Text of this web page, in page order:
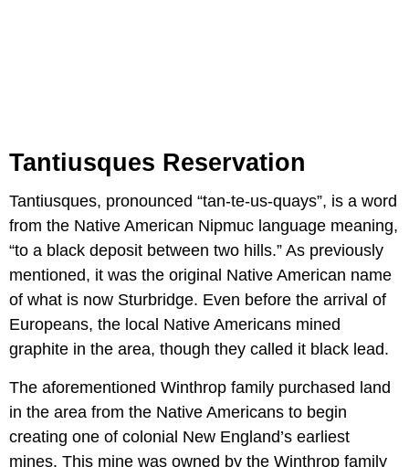
Tantiusques Reservation
Tantiusques, pronounced “tan-te-us-quays”, is a word
from the Native American Nipmuc language meaning,
“to a black deposit between two hills.” As previously
mentioned, it was the original Native American name
of what is now Sturbridge. Even before the arrival of
Europeans, the local Native Americans mined
graphite in the area, though they called it black lead.
The aforementioned Winthrop family purchased land
in the area from the Native Americans to begin
creating one of colonial New England’s earliest
mines. This mine was owned by the Winthrop family